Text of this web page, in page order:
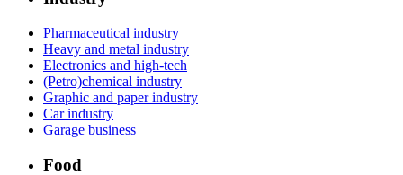
Pharmaceutical industry
Heavy and metal industry
Electronics and high-tech
(Petro)chemical industry
Graphic and paper industry
Car industry
Garage business
Food